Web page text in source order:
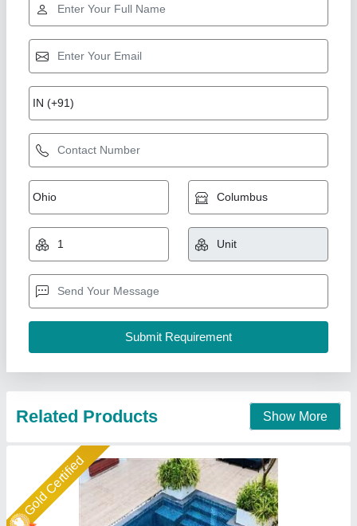
RCC Swimming Pool
₹ 3,00,000
Business Type
: Manufacturer, Supplier
Country of Origin
Model: RCC Swimming Pool
Aakar Pools,
Call Now
Contact Supplier
Star Performer